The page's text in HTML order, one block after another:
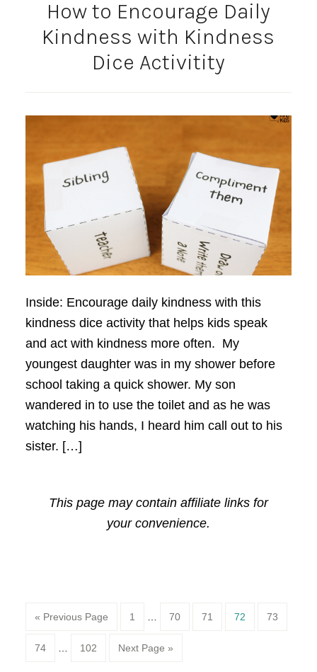
How to Encourage Daily
Kindness with Kindness
Dice Activitity
Inside: Encourage daily kindness with this
kindness dice activity that helps kids speak
and act with kindness more often. My
youngest daughter was in my shower before
school taking a quick shower. My son
wandered in to use the toilet and as he was
watching his hands, I heard him call out to his
sister. […]
This page may contain affiliate links for
your convenience.
« Previous Page Page
1 Page
70 Page
71 Page
72 Page
73
Page
74 Page
102 Next Page »